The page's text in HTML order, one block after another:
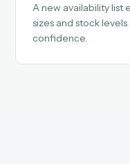
A new availability list
sizes and stock
confidence.